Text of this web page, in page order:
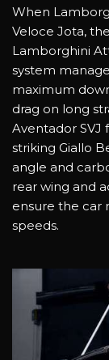
When
Veloce Jota,
Lamborghini
system
maximum
drag on long
Aventador SVJ
striking Giallo
angle and
rear wing and
ensure the car
speeds.